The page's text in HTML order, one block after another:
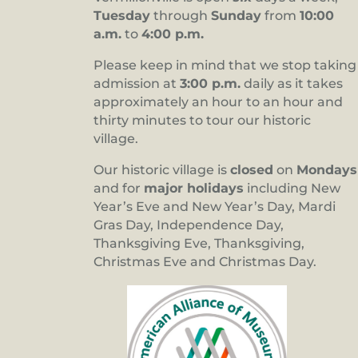
Tuesday throughSunday from10:00
a.m. to4:00 p.m.
Please keep in mind that we stop taking
admission at3:00 p.m. daily as it takes
approximately an hour to an hour and
thirty minutes to tour our historic
village.
Our historic village isclosed on Mondays
and for major holidays including New
Year’s Eve and New Year’s Day, Mardi
Gras Day, Independence Day,
Thanksgiving Eve, Thanksgiving,
Christmas Eve and Christmas Day.